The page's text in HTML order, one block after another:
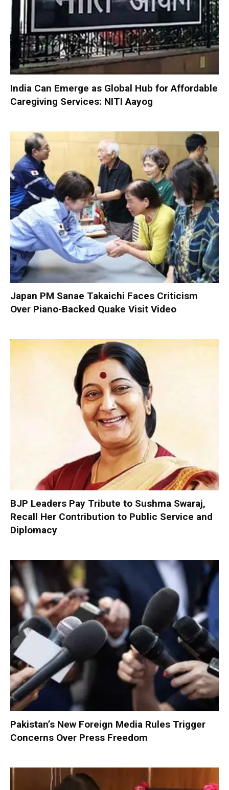
India Can Emerge as Global Hub for Affordable
Caregiving Services: NITI Aayog
Japan PM Sanae Takaichi Faces Criticism
Over Piano-Backed Quake Visit Video
BJP Leaders Pay Tribute to Sushma Swaraj,
Recall Her Contribution to Public Service and
Diplomacy
Pakistan’s New Foreign Media Rules Trigger
Concerns Over Press Freedom